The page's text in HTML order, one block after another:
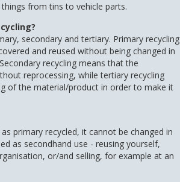
from tins to vehicle parts.
secondary and tertiary. Primary recycling
and reused without being changed in
recycling means that the
reprocessing, while tertiary recycling
of the material/product in order to make it
primary recycled, it cannot be changed in
as secondhand use - reusing yourself,
or/and selling, for example at an